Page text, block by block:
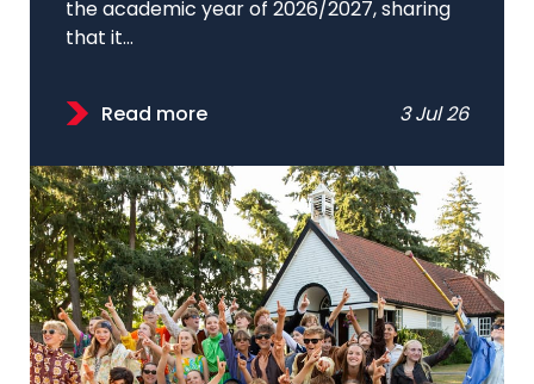
the academic year of 2026/2027, sharing
that it...
Read more 3 Jul 26